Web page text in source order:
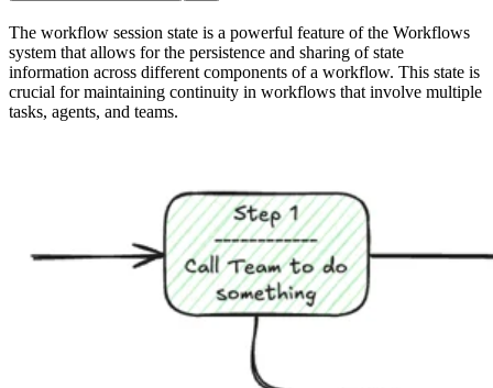
The workflow session state is a powerful feature of the Workflows
system that allows for the persistence and sharing of state
information across different components of a workflow. This state is
crucial for maintaining continuity in workflows that involve multiple
tasks, agents, and teams.